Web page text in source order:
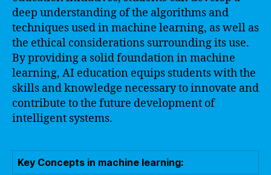
deep understanding of the algorithms and
techniques used in machine learning, as well as
the ethical considerations surrounding its use.
By providing a solid foundation in machine
learning, AI education equips students with the
skills and knowledge necessary to innovate and
contribute to the future development of
intelligent systems.
Key Concepts in machine learning: